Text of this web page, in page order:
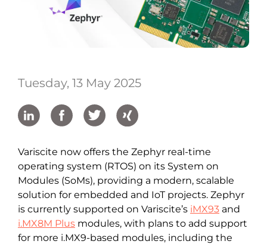
Tuesday, 13 May 2025
Variscite now offers the Zephyr real-time
operating system (RTOS) on its System on
Modules (SoMs), providing a modern, scalable
solution for embedded and IoT projects. Zephyr
is currently supported on Variscite’s iMX93 and
i.MX8M Plus modules, with plans to add support
for more i.MX9-based modules, including the